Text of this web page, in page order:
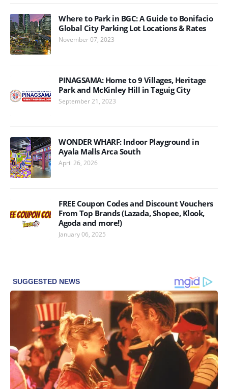
Where to Park in BGC: A Guide to Bonifacio
Global City Parking Lot Locations & Rates
November 07, 2023
PINAGSAMA: Home to 9 Villages, Heritage
Park and McKinley Hill in Taguig City
September 21, 2023
WONDER WHARF: Indoor Playground in
Ayala Malls Arca South
April 26, 2026
FREE Coupon Codes and Discount Vouchers
From Top Brands (Lazada, Shopee, Klook,
Agoda and more!)
January 06, 2025